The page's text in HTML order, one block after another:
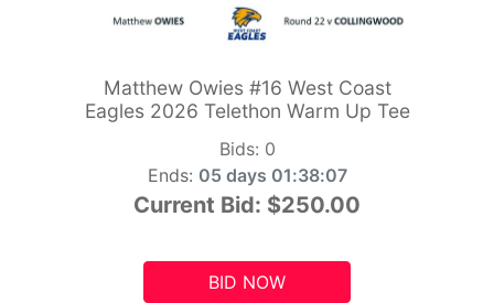
Matthew Owies #16 West Coast
Eagles 2026 Telethon Warm Up Tee
Bids: 0
Ends: 05 days 01:38:05
Current Bid: $250.00
BID NOW